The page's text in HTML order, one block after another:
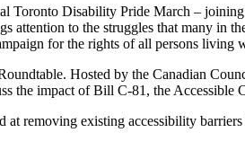
Toronto Disability Pride March –
attention to the struggles that many in
for the rights of all persons living
Hosted by the Canadian
the impact of Bill C-81, the Accessible
removing existing accessibility